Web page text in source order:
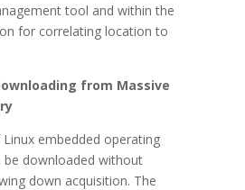
tool and within the
for correlating location to
from Massive
embedded operating
be downloaded without
down acquisition. The